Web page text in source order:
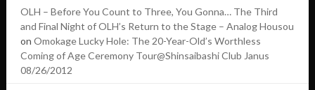
OLH – Before You Count to Three, You Gonna… The Third
and Final Night of OLH’s Return to the Stage – Analog Housou
on Omokage Lucky Hole: The 20-Year-Old’s Worthless
Coming of Age Ceremony Tour@Shinsaibashi Club Janus
08/26/2012